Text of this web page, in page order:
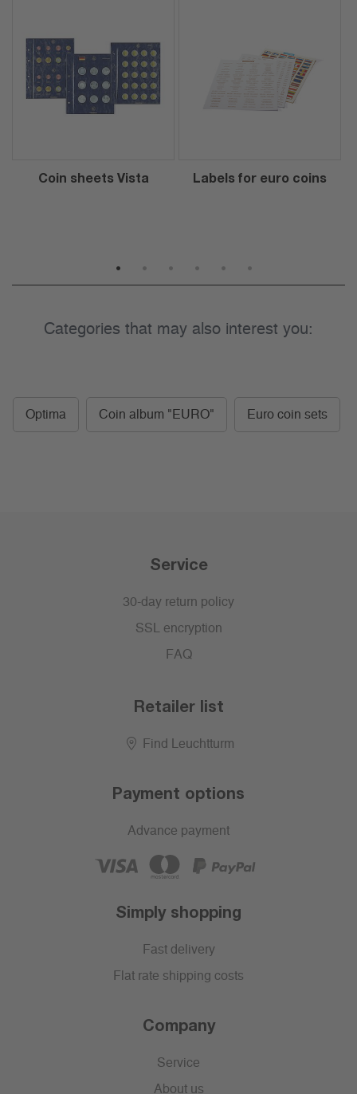
Coin sheets Vista Labels for euro coins
Categories that may also interest you:
Optima Coin album "EURO" Euro coin sets
Service
30-day return policy
SSL encryption
FAQ
Retailer list
Find Leuchtturm
Payment options
Advance payment
Simply shopping
Fast delivery
Flat rate shipping costs
Company
Service
About us